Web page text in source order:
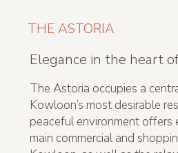
THE ASTORIA
Elegance in the heart
The Astoria occupies a
Kowloon’s most desirable
peaceful environment offers
main commercial and